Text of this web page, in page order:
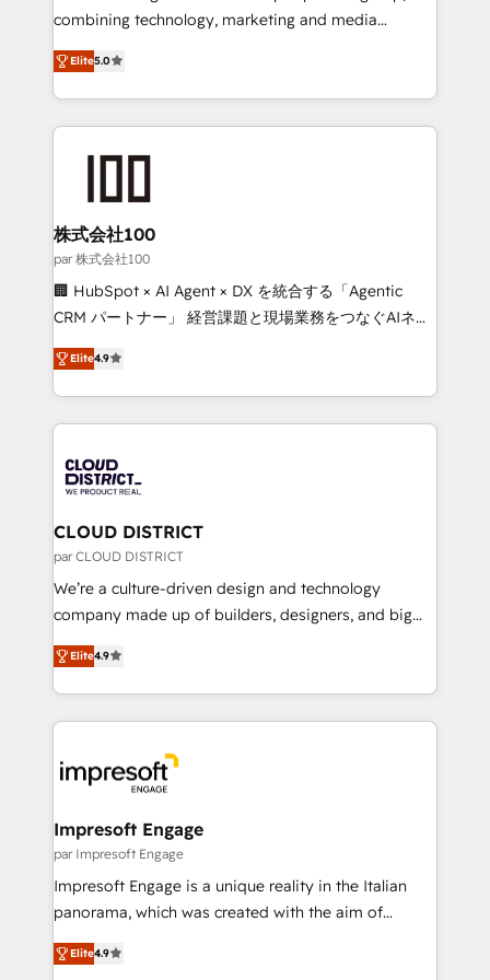
🏆 HubSpot Platform Migration Impact Award 🏆
Inbound Campaign of the Year 🏆 Gold AVA Digital
Award for Best Website 🌟 Accreditations: CRM
combining technology, marketing and media
expertise across Latin America and Southern
Europe, with teams across 7 countries. Born in Chile,
we combine local insight with international reach to
help businesses grow through technology, creativity,
AI and strategy. For over 12 years, we’ve delivered
end solutions that integrate CRM, AI automation,
inbound and loop marketing, content, and digital
creativity. Our multicultural team works in Spanish,
Portuguese, and English to design scalable strategies
that drive measurable growth. 🌎 Highlights: • 10+
Platform Migration Excellence. • Top 3 Partner of the
Year LATAM 2022, 2023, 2024, 2025. • Partner of the
business with HubSpot? Let Cebra’s experts help
you grow faster, smarter, and with impact.
Elite5.0
株式会社100
par 株式会社100
🏢 HubSpot × AI Agent × DX を統合する「Agentic
CRM パートナー」 経営課題と現場業務をつなぐAIネイ
ティブ・エージェンシーとして、HubSpot Eliteの実装
力で顧客フロント業務を再設計します。 💡 100inc は何
をする会社か？ HubSpotを共通基盤に、AIエージェン
トを組み込んだ顧客フロント業務（マーケティング・営
ィブ・エージェンシーです。事業部・グループ会社・部
門が分立する組織で、データと業務プロセスのサイロ化
を、CRMを軸とした全社共通基盤に再構築します。意
思決定者・PMO・現場担当者に並走します。 1️⃣
HubSpot導入・活用支援 顧客データの一元化から、
GTMの見える化・自動化まで。全Hub統合運用、デー
2️⃣ AIエージェント組織構築 営業・マーケティング業務
の一部をAIが自律実行する組織への移行を設計・実装。
DX × AI推進のPMO伴走支援 複数部門をまたぐDX×AI変
革を、構想から実装・定着までPMOとして主導。「設
の統合・浸透・変革管理を実行します。 ▸ CMS戦略設
計・構築：リード獲得・CVR・SEOを前提にした情報設
計・導線設計・テンプレート設計をContent Hubで一体
提供。 ▸ 既存CRM・MAからの移行支援：Salesforce・
Marketo・Pardot等からの移行、カスタム設計、履歴
Elite4.9
CLOUD DISTRICT
par CLOUD DISTRICT
We’re a culture-driven design and technology
company made up of builders, designers, and big
thinkers. We blend strategy, design, and
development—always fueled by curiosity—to turn
ideas, opportunities, and challenges into meaningful
experiences. To us, technology is more than just
and—most importantly—simple. That’s why we lean
into bold ideas and shape them into thoughtful
products and strategies that actually make a
difference.
Elite4.9
Impresoft Engage
par Impresoft Engage
Impresoft Engage is a unique reality in the Italian
panorama, which was created with the aim of
putting Customer Experience at the center by
creating digital environments capable of integrating
Elite4.9